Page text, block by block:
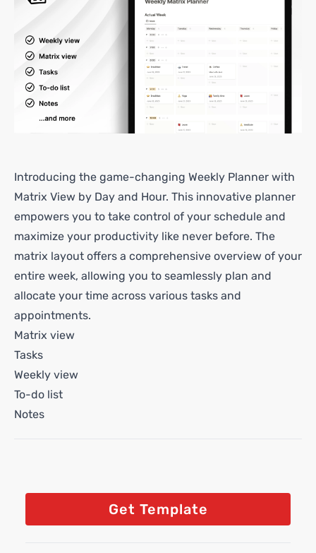
Introducing the game-changing Weekly Planner with
Matrix View by Day and Hour. This innovative planner
empowers you to take control of your schedule and
maximize your productivity like never before. The
matrix layout offers a comprehensive overview of your
entire week, allowing you to seamlessly plan and
allocate your time across various tasks and
appointments.
Matrix view
Tasks
Weekly view
To-do list
Notes
Get Template